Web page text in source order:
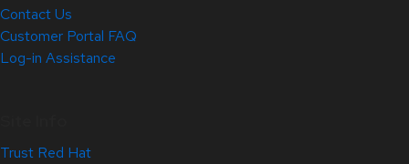
Contact Us
Customer Portal FAQ
Log-in Assistance
Trust Red Hat